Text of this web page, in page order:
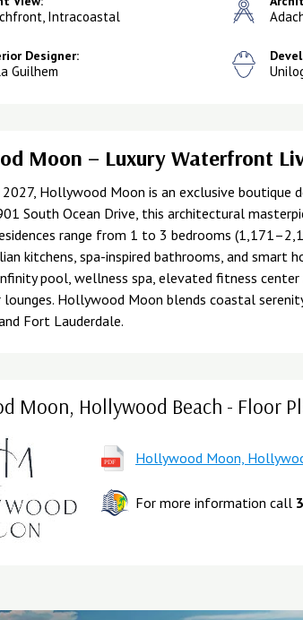
Intracoastal
Designer:
Guilhem
Moon – Luxury Waterfront
2027, Hollywood Moon is an exclusive
South Ocean Drive, this architectural
range from 1 to 3 bedrooms
kitchens, spa-inspired bathrooms, and smart
pool, wellness spa, elevated fitness center
lounges. Hollywood Moon blends coastal
Fort Lauderdale.
Moon, Hollywood Beach - Floor
Hollywood Moon,
For more information call